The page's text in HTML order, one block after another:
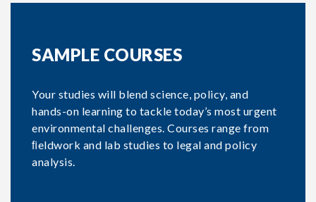
SAMPLE COURSES
Your studies will blend science, policy, and
hands-on learning to tackle today’s most urgent
environmental challenges. Courses range from
ﬁeldwork and lab studies to legal and policy
analysis.